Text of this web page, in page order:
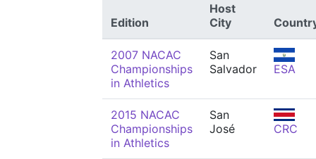
Edition
Host
City
2007 NACAC
Championships
in Athletics
San
Salvador
ESA
2015 NACAC
Championships
in Athletics
San
José
CRC